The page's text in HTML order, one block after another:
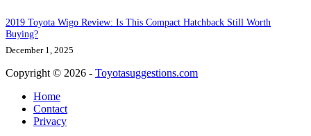
2019 Toyota Wigo Review: Is This Compact Hatchback Still Worth
Buying?
December 1, 2025
Copyright © 2026 - Toyotasuggestions.com
Home
Contact
Privacy